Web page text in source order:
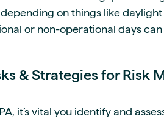
on things like
or non-operational days
& Strategies for Risk
it’s vital you identify and